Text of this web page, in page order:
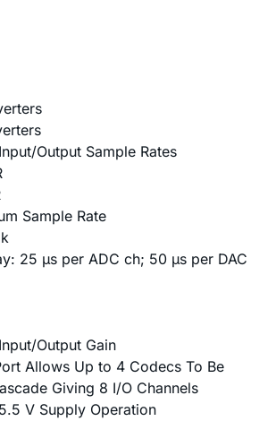
Output Sample Rates
Sample Rate
25 µs per ADC ch; 50 µs per DAC
Output Gain
Allows Up to 4 Codecs To Be
Giving 8 I/O Channels
V Supply Operation